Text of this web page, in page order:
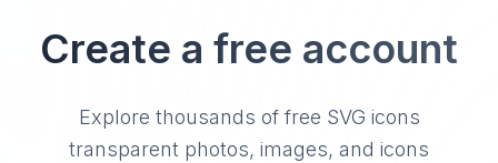
Create a free account
Explore thousands of free SVG icons
transparent photos, images, and icons